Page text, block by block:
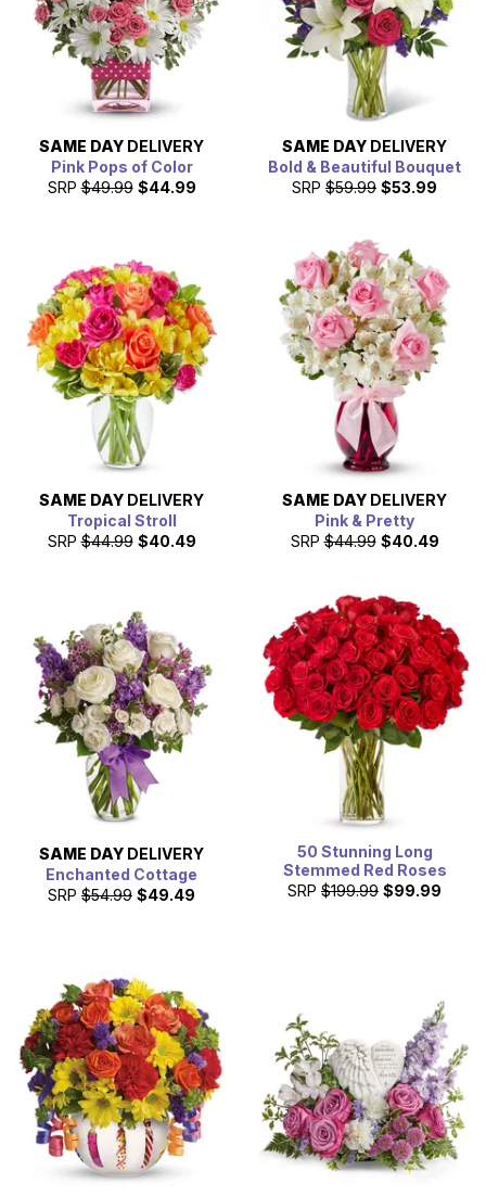
SAME DAY DELIVERY
Pink Pops of Color
SRP $49.99 $44.99
SAME DAY DELIVERY
Bold & Beautiful Bouquet
SRP $59.99 $53.99
SAME DAY DELIVERY
Tropical Stroll
SRP $44.99 $40.49
SAME DAY DELIVERY
Pink & Pretty
SRP $44.99 $40.49
SAME DAY DELIVERY
Enchanted Cottage
SRP $54.99 $49.49
50 Stunning Long
Stemmed Red Roses
SRP $199.99 $99.99